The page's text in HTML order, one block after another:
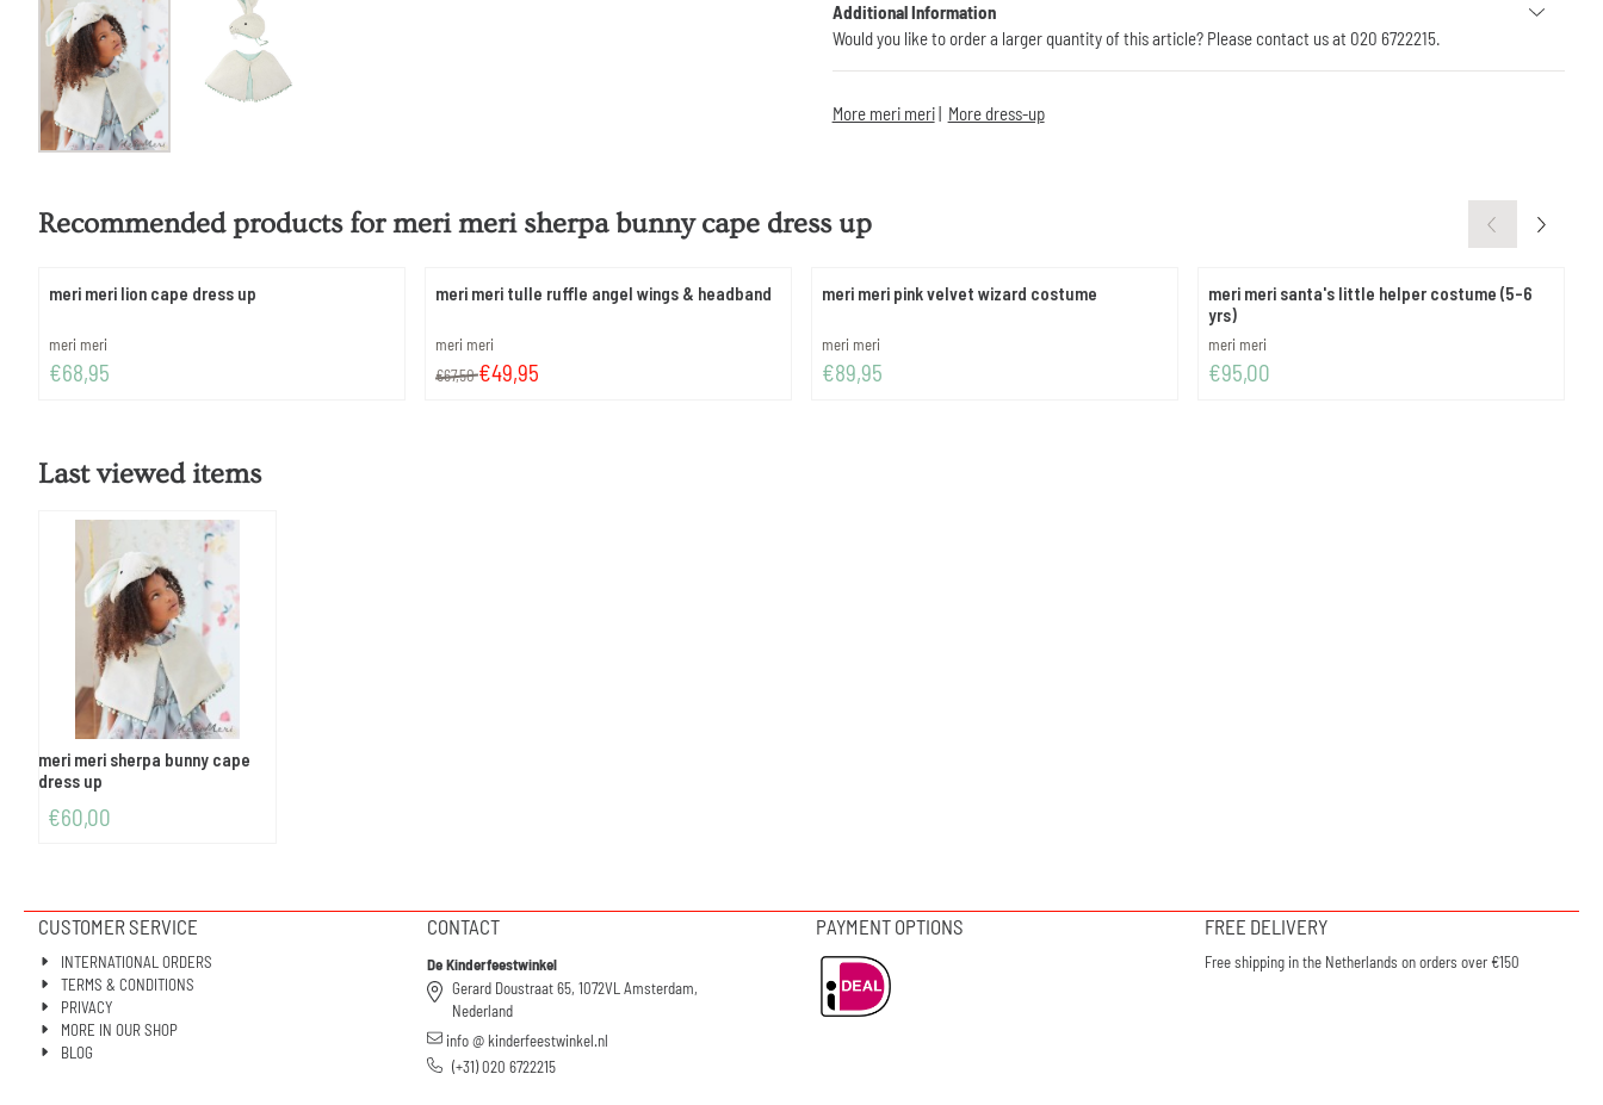
Additional Information
Would you like to order a larger quantity of this article? Please contact us at 020 6722215.
More meri meri| More dress-up
Recommended products formeri meri sherpa bunny cape dress up
meri meri lion cape dress up
Brand:
meri meri
Price: 68,95
€68,95
meri meri tulle ruffle angel wings & headband
Brand:
meri meri
From 67,50 for 49,95
€67,50€49,95
meri meri pink velvet wizard costume
Brand:
meri meri
Price: 89,95
€89,95
meri meri santa's little helper costume (5-6
yrs)
Brand:
meri meri
Price: 95,00
€95,00
Last viewed items
meri meri sherpa bunny cape
dress up
€60,00
CUSTOMER SERVICE
INTERNATIONAL ORDERS
TERMS & CONDITIONS
PRIVACY
MORE IN OUR SHOP
BLOG
CONTACT
De Kinderfeestwinkel
Gerard Doustraat 65, 1072VL Amsterdam,
Nederland
info @ kinderfeestwinkel.nl
(+31) 020 6722215
PAYMENT OPTIONS FREE DELIVERY
Free shipping in the Netherlands on orders over €150